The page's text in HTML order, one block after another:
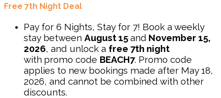
Free 7th Night Deal
Pay for 6 Nights, Stay for 7! Book a weekly
stay between August 15and November 15,
2026, and unlock a free 7th night
with promo code BEACH7. Promo code
applies to new bookings made after May 18,
2026, and cannot be combined with other
discounts.